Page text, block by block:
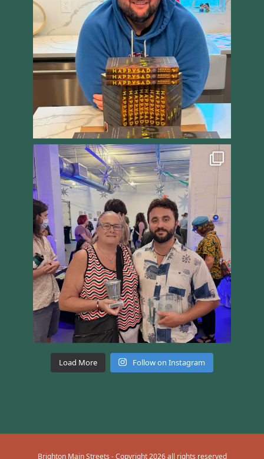
Load More Follow on Instagram
Brighton Main Streets - Copyright 2026 all rights reserved